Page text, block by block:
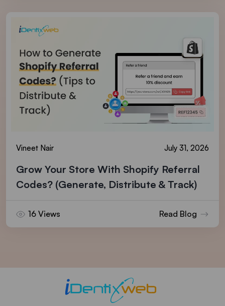
Vineet Nair July 31, 2026
Grow Your Store With Shopify Referral
Codes? (Generate, Distribute & Track)
16 Views Read Blog